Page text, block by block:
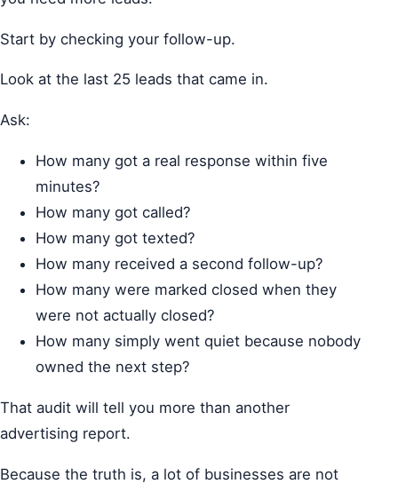
Start by checking your follow-up.
Look at the last 25 leads that came in.
Ask:
How many got a real response within five
minutes?
How many got called?
How many got texted?
How many received a second follow-up?
How many were marked closed when they
were not actually closed?
How many simply went quiet because nobody
owned the next step?
That audit will tell you more than another
advertising report.
Because the truth is, a lot of businesses are not